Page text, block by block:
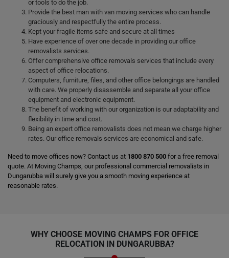
or tools to do the job.
Provide the best man with van moving services who can handle
graciously and respectfully the entire process.
Kept your fragile items safe and secure at all times
Have experience of over one decade in providing our office
removalists services.
Offer comprehensive office removals services that include every
aspect of office relocations.
Computers, furniture, files, and other office belongings are handled
with care. We properly disassemble and separate all your office
equipment and electronic equipment.
The benefit of working with our organization is our adaptability and
flexibility in time and cost.
Being an expert office removalists does not mean we charge higher
rates. Our office removals services are economical and safe.
Need to move offices now? Contact us at 1800 870 500 for a free removal
quote. At Moving Champs, our professional commercial removalists in
Dungarubba will surely give you a smooth moving experience at
reasonable rates.
WHY CHOOSE MOVING CHAMPS FOR OFFICE
RELOCATION IN DUNGARUBBA?